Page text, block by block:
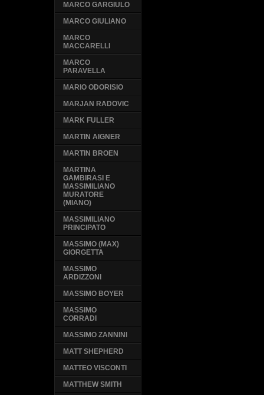
MARCO GARGIULO
MARCO GIULIANO
MARCO
MACCARELLI
MARCO
PARAVELLA
MARIO ODORISIO
MARJAN RADOVIC
MARK FULLER
MARTIN AIGNER
MARTIN BROEN
MARTINA
GAMBIRASI E
MASSIMILIANO
MURATORE
(MIANO)
MASSIMILIANO
PRINCIPATO
MASSIMO (MAX)
GIORGETTA
MASSIMO
ARDIZZONI
MASSIMO BOYER
MASSIMO
CORRADI
MASSIMO ZANNINI
MATT SHEPHERD
MATTEO VISCONTI
MATTHEW SMITH